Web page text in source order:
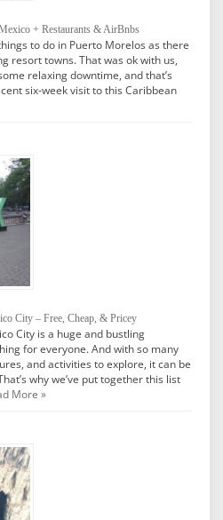
+ Restaurants & AirBnbs
to do in Puerto Morelos as there
resort towns. That was ok with us,
relaxing downtime, and that’s
six-week visit to this Caribbean
City – Free, Cheap, & Pricey
City is a huge and bustling
for everyone. And with so many
and activities to explore, it can be
why we’ve put together this list
More »